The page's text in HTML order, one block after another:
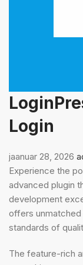
Login
jaanuar 28, 2026
Experience the
advanced plugin
development
offers unmatched
standards of
The feature-rich